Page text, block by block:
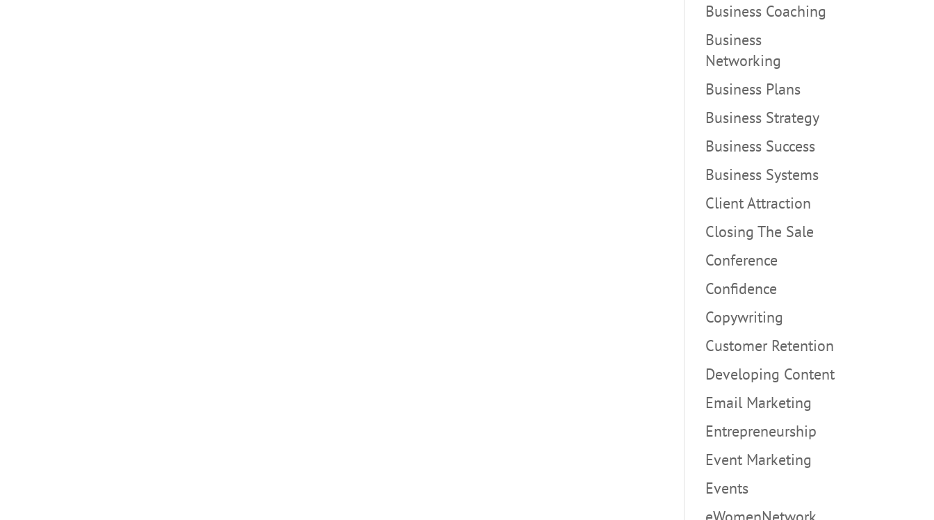
Business Coaching
Business
Networking
Business Plans
Business Strategy
Business Success
Business Systems
Client Attraction
Closing The Sale
Conference
Confidence
Copywriting
Customer Retention
Developing Content
Email Marketing
Entrepreneurship
Event Marketing
Events